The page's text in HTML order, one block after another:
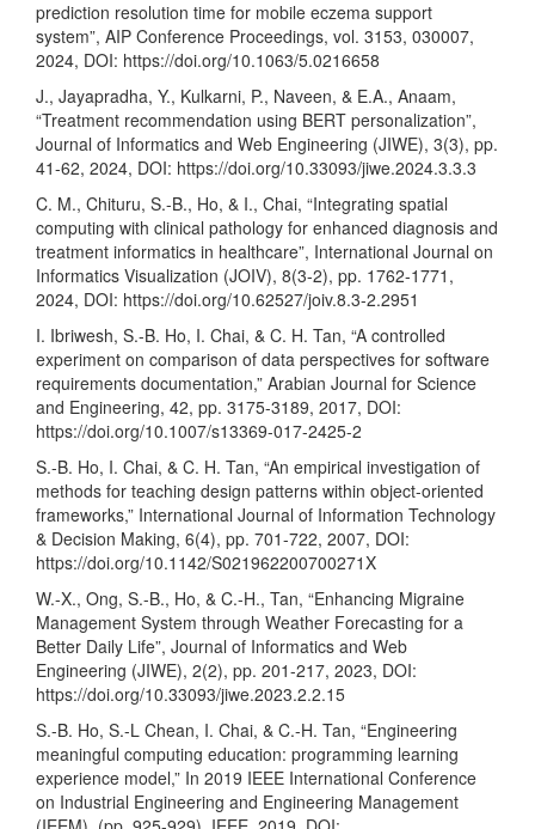
prediction resolution time for mobile eczema support
system”, AIP Conference Proceedings, vol. 3153, 030007,
2024, DOI: https://doi.org/10.1063/5.0216658
J., Jayapradha, Y., Kulkarni, P., Naveen, & E.A., Anaam,
“Treatment recommendation using BERT personalization”,
Journal of Informatics and Web Engineering (JIWE), 3(3), pp.
41-62, 2024, DOI: https://doi.org/10.33093/jiwe.2024.3.3.3
C. M., Chituru, S.-B., Ho, & I., Chai, “Integrating spatial
computing with clinical pathology for enhanced diagnosis and
treatment informatics in healthcare”, International Journal on
Informatics Visualization (JOIV), 8(3-2), pp. 1762-1771,
2024, DOI: https://doi.org/10.62527/joiv.8.3-2.2951
I. Ibriwesh, S.-B. Ho, I. Chai, & C. H. Tan, “A controlled
experiment on comparison of data perspectives for software
requirements documentation,” Arabian Journal for Science
and Engineering, 42, pp. 3175-3189, 2017, DOI:
https://doi.org/10.1007/s13369-017-2425-2
S.-B. Ho, I. Chai, & C. H. Tan, “An empirical investigation of
methods for teaching design patterns within object-oriented
frameworks,” International Journal of Information Technology
& Decision Making, 6(4), pp. 701-722, 2007, DOI:
https://doi.org/10.1142/S021962200700271X
W.-X., Ong, S.-B., Ho, & C.-H., Tan, “Enhancing Migraine
Management System through Weather Forecasting for a
Better Daily Life”, Journal of Informatics and Web
Engineering (JIWE), 2(2), pp. 201-217, 2023, DOI:
https://doi.org/10.33093/jiwe.2023.2.2.15
S.-B. Ho, S.-L Chean, I. Chai, & C.-H. Tan, “Engineering
meaningful computing education: programming learning
experience model,” In 2019 IEEE International Conference
on Industrial Engineering and Engineering Management